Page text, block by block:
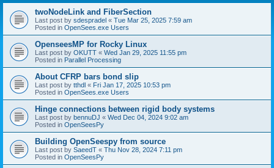
twoNodeLink and FiberSection
Last post by sdespradel « Tue Mar 25, 2025 7:59 am
Posted in OpenSees.exe Users
OpenseesMP for Rocky Linux
Last post by OKUTT « Wed Jan 29, 2025 11:55 pm
Posted in Parallel Processing
About CFRP bars bond slip
Last post by tthdl « Fri Jan 17, 2025 10:53 pm
Posted in OpenSees.exe Users
Hinge connections between rigid body systems
Last post by bennuDJ « Wed Dec 04, 2024 9:02 am
Posted in OpenSeesPy
Building OpenSeespy from source
Last post by SaeedT « Thu Nov 28, 2024 7:11 pm
Posted in OpenSeesPy